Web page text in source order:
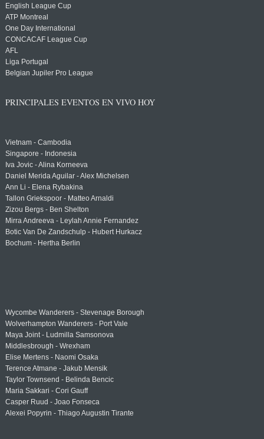
English League Cup
ATP Montreal
One Day International
CONCACAF League Cup
AFL
Liga Portugal
Belgian Jupiler Pro League
PRINCIPALES EVENTOS EN VIVO HOY
Vietnam - Cambodia
Singapore - Indonesia
Iva Jovic - Alina Korneeva
Daniel Merida Aguilar - Alex Michelsen
Ann Li - Elena Rybakina
Tallon Griekspoor - Matteo Arnaldi
Zizou Bergs - Ben Shelton
Mirra Andreeva - Leylah Annie Fernandez
Botic Van De Zandschulp - Hubert Hurkacz
Bochum - Hertha Berlin
Wycombe Wanderers - Stevenage Borough
Wolverhampton Wanderers - Port Vale
Maya Joint - Ludmilla Samsonova
Middlesbrough - Wrexham
Elise Mertens - Naomi Osaka
Terence Atmane - Jakub Mensik
Taylor Townsend - Belinda Bencic
Maria Sakkari - Cori Gauff
Casper Ruud - Joao Fonseca
Alexei Popyrin - Thiago Augustin Tirante